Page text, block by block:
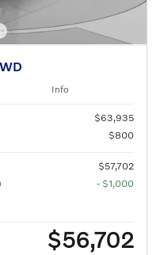
Info
$63,935
$800
$57,702
- $1,000
$56,702